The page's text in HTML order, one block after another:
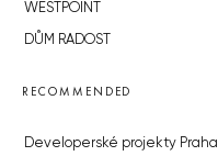
WESTPOINT
DŮM RADOST
RECOMMENDED
Developerské projekty Praha